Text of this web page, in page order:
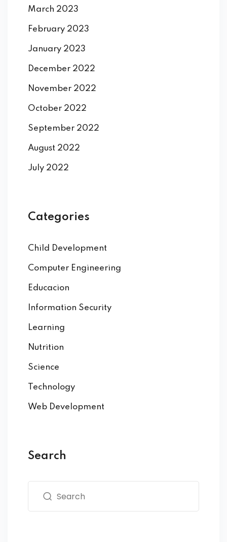
March 2023
February 2023
January 2023
December 2022
November 2022
October 2022
September 2022
August 2022
July 2022
Categories
Child Development
Computer Engineering
Educacion
Information Security
Learning
Nutrition
Science
Technology
Web Development
Search